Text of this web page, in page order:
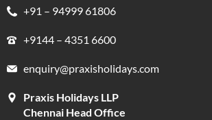
+91 – 94999 61806
+9144 – 4351 6600
enquiry@praxisholidays.com
Praxis Holidays LLP
Chennai Head Office